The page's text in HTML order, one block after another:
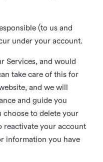
(to us and
under your account.
Services, and would
take care of this for
and we will
and guide you
to delete your
reactivate your account
information you have